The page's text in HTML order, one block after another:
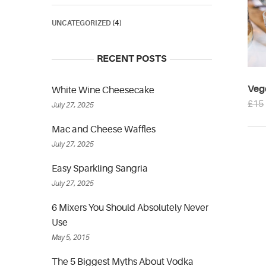
£15
UNCATEGORIZED (4)
RECENT POSTS
White Wine Cheesecake
July 27, 2025
Mac and Cheese Waffles
July 27, 2025
Easy Sparkling Sangria
July 27, 2025
6 Mixers You Should Absolutely Never
Use
May 5, 2015
The 5 Biggest Myths About Vodka